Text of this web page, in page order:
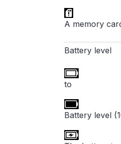
A memory
Battery level
to
Battery level